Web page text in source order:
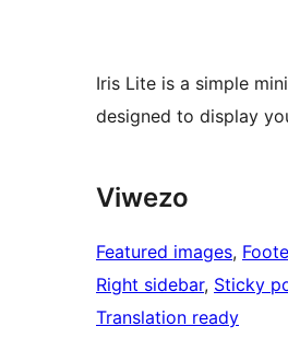
Iris Lite is a simple
designed to display
Viwezo
Featured images,
Right sidebar, Sticky
Translation ready